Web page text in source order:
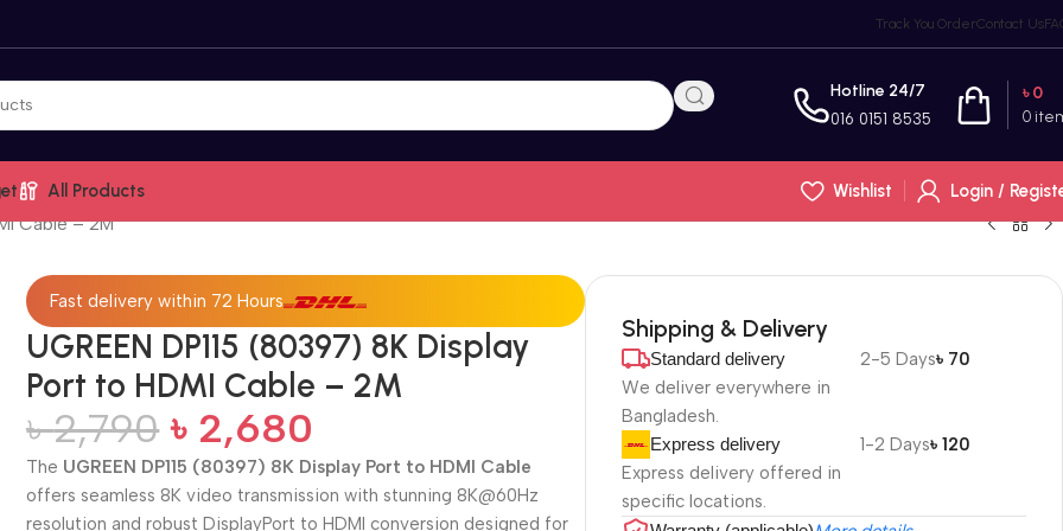
Track You OrderContact Us
Hotline 24/7
016 0151 8535 0
৳0
All Products Wishlist
Login /
Cable – 2M
Fast delivery within 72 Hours
UGREEN DP115 (80397) 8K Display
Port to HDMI Cable – 2M
৳2,790 ৳ 2,680
The UGREEN DP115 (80397) 8K Display Port to HDMI Cable
offers seamless 8K video transmission with stunning 8K@60Hz
resolution and robust DisplayPort to HDMI conversion designed for
Shipping & Delivery
Standard delivery
We deliver everywhere in
Bangladesh.
2-5 Days৳ 70
Express delivery
Express delivery offered in
specific locations.
1-2 Days৳ 120